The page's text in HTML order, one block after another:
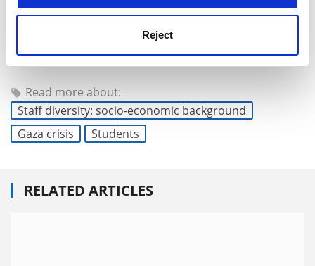
Reject
chris.havergal@timeshighereducation.com
Read more about:
Staff diversity: socio-economic background
Gaza crisis
Students
RELATED ARTICLES